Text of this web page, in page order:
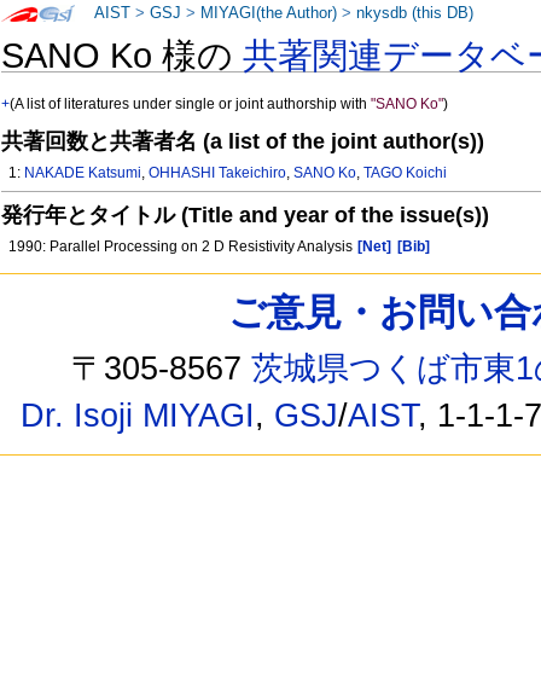
SANO Ko 様の共著関連データベ
+(A list of literatures under single or joint authorship with"SANO Ko")
共著回数と共著者名 (a list of the joint author(s))
1: NAKADE Katsumi,OHHASHI Takeichiro,SANO Ko,TAGO Koichi
発行年とタイトル (Title and year of the issue(s))
1990: Parallel Processing on 2 D Resistivity Analysis [Net] [Bib]
AIST >GSJ > MIYAGI(the Author) >nkysdb (this DB)
ご意見・お問い
〒305-8567茨城県つくば市東
Dr. Isoji MIYAGI, GSJ/AIST, 1-1-1-